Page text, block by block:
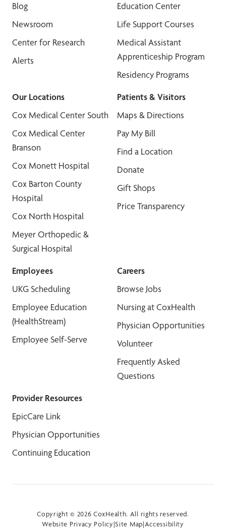
Blog
Newsroom
Center for Research
Alerts
Education Center
Life Support Courses
Medical Assistant
Apprenticeship Program
Residency Programs
Our Locations
Cox Medical Center South
Cox Medical Center
Branson
Cox Monett Hospital
Cox Barton County
Hospital
Cox North Hospital
Meyer Orthopedic &
Surgical Hospital
Patients & Visitors
Maps & Directions
Pay My Bill
Find a Location
Donate
Gift Shops
Price Transparency
Employees
UKG Scheduling
Employee Education
(HealthStream)
Employee Self-Serve
Careers
Browse Jobs
Nursing at CoxHealth
Physician Opportunities
Volunteer
Frequently Asked
Questions
Provider Resources
EpicCare Link
Physician Opportunities
Continuing Education
Copyright © 2026 CoxHealth. All rights reserved.
Website Privacy Policy|Site Map|Accessibility